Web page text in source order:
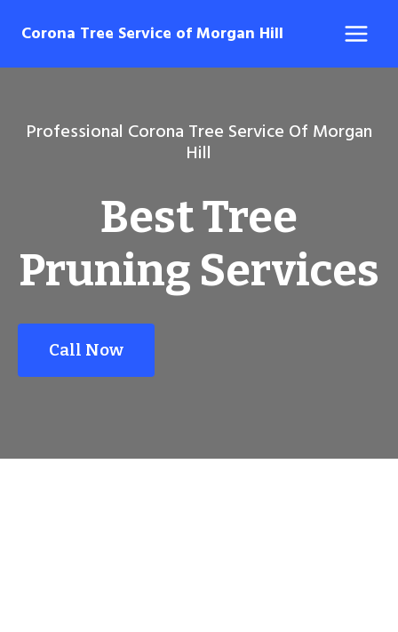
content
Corona Tree Service of Morgan Hill
Professional Corona Tree Service Of Morgan
Hill
Best Tree
Pruning Services
Call Now